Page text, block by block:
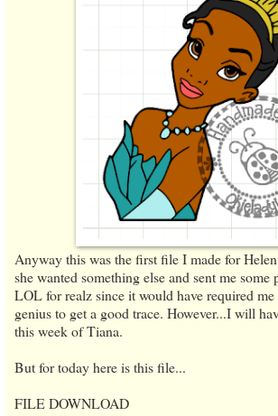
Anyway this was the first file I made for
she wanted something else and sent me some
LOL for realz since it would have required
genius to get a good trace. However...I will
this week of Tiana.
But for today here is this file...
FILE DOWNLOAD